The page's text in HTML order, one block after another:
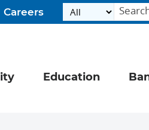
Careers
Education